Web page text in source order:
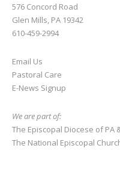
576 Concord Road
Glen Mills, PA 19342
610-459-2994
Email Us
Pastoral Care
E-News Signup
We are part of:
The Episcopal Diocese of PA
The National Episcopal